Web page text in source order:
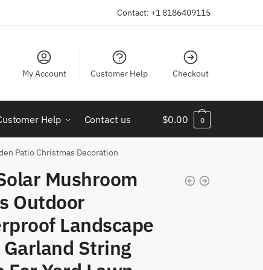
Contact: +1 8186409115
My Account Customer Help Checkout
Help Contact us $0.00 0
Patio Christmas Decoration
Mushroom
Outdoor
Landscape
Garland String